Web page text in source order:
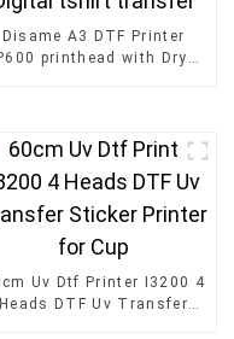
Disame A3 DTF Printer
printhead with Dryer
Uv Dtf Printer I3200 4
Heads DTF Uv Transfer